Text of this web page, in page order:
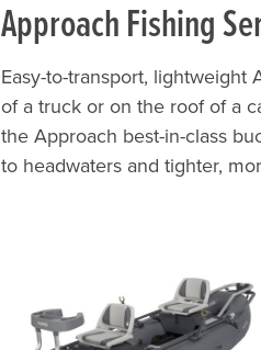
Approach Fishing
Easy-to-transport,
of a truck or on the roof of a
the Approach best-in-class
to headwaters and tighter,